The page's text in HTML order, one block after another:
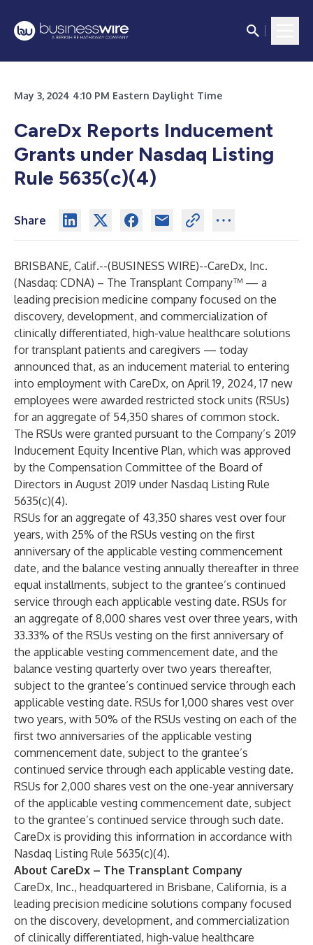
May 3, 2024 4:10 PM Eastern Daylight Time
CareDx Reports Inducement
Grants under Nasdaq Listing
Rule 5635(c)(4)
Share
BRISBANE, Calif.--(BUSINESS WIRE)--CareDx, Inc.
(Nasdaq: CDNA) – The Transplant Company™ — a
leading precision medicine company focused on the
discovery, development, and commercialization of
clinically differentiated, high-value healthcare solutions
for transplant patients and caregivers — today
announced that, as an inducement material to entering
into employment with CareDx, on April 19, 2024, 17 new
employees were awarded restricted stock units (RSUs)
for an aggregate of 54,350 shares of common stock.
The RSUs were granted pursuant to the Company’s 2019
Inducement Equity Incentive Plan, which was approved
by the Compensation Committee of the Board of
Directors in August 2019 under Nasdaq Listing Rule
5635(c)(4).
RSUs for an aggregate of 43,350 shares vest over four
years, with 25% of the RSUs vesting on the first
anniversary of the applicable vesting commencement
date, and the balance vesting annually thereafter in three
equal installments, subject to the grantee’s continued
service through each applicable vesting date. RSUs for
an aggregate of 8,000 shares vest over three years, with
33.33% of the RSUs vesting on the first anniversary of
the applicable vesting commencement date, and the
balance vesting quarterly over two years thereafter,
subject to the grantee’s continued service through each
applicable vesting date. RSUs for 1,000 shares vest over
two years, with 50% of the RSUs vesting on each of the
first two anniversaries of the applicable vesting
commencement date, subject to the grantee’s
continued service through each applicable vesting date.
RSUs for 2,000 shares vest on the one-year anniversary
of the applicable vesting commencement date, subject
to the grantee’s continued service through such date.
CareDx is providing this information in accordance with
Nasdaq Listing Rule 5635(c)(4).
About CareDx – The Transplant Company
CareDx, Inc., headquartered in Brisbane, California, is a
leading precision medicine solutions company focused
on the discovery, development, and commercialization
of clinically differentiated, high-value healthcare